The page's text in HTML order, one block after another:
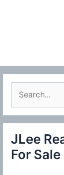
e
a
c
JLee
For Sale